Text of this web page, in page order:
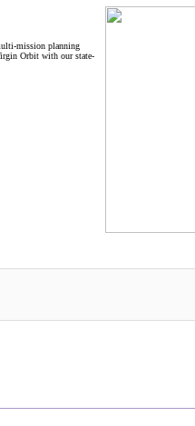
mission planning
Orbit with our state-